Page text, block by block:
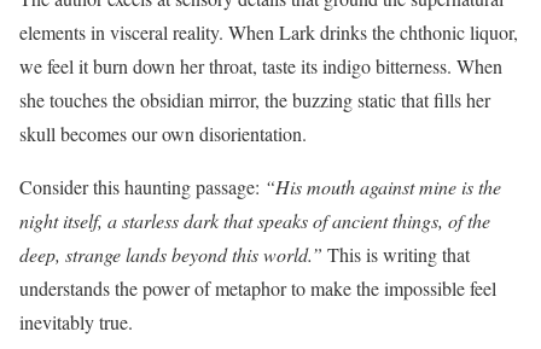
elements in visceral reality. When Lark drinks the chthonic liquor,
we feel it burn down her throat, taste its indigo bitterness. When
she touches the obsidian mirror, the buzzing static that fills her
skull becomes our own disorientation.
Consider this haunting passage: “His mouth against mine is the
night itself, a starless dark that speaks of ancient things, of the
deep, strange lands beyond this world.” This is writing that
understands the power of metaphor to make the impossible feel
inevitably true.